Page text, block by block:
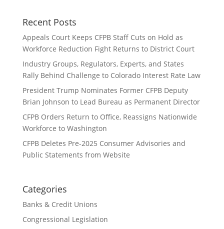
Recent Posts
Appeals Court Keeps CFPB Staff Cuts on Hold as
Workforce Reduction Fight Returns to District Court
Industry Groups, Regulators, Experts, and States
Rally Behind Challenge to Colorado Interest Rate Law
President Trump Nominates Former CFPB Deputy
Brian Johnson to Lead Bureau as Permanent Director
CFPB Orders Return to Office, Reassigns Nationwide
Workforce to Washington
CFPB Deletes Pre-2025 Consumer Advisories and
Public Statements from Website
Categories
Banks & Credit Unions
Congressional Legislation